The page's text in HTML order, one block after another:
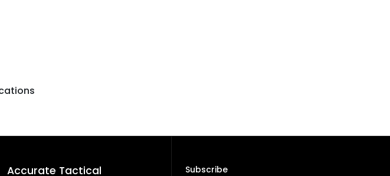
Accurate Tactical Subscribe